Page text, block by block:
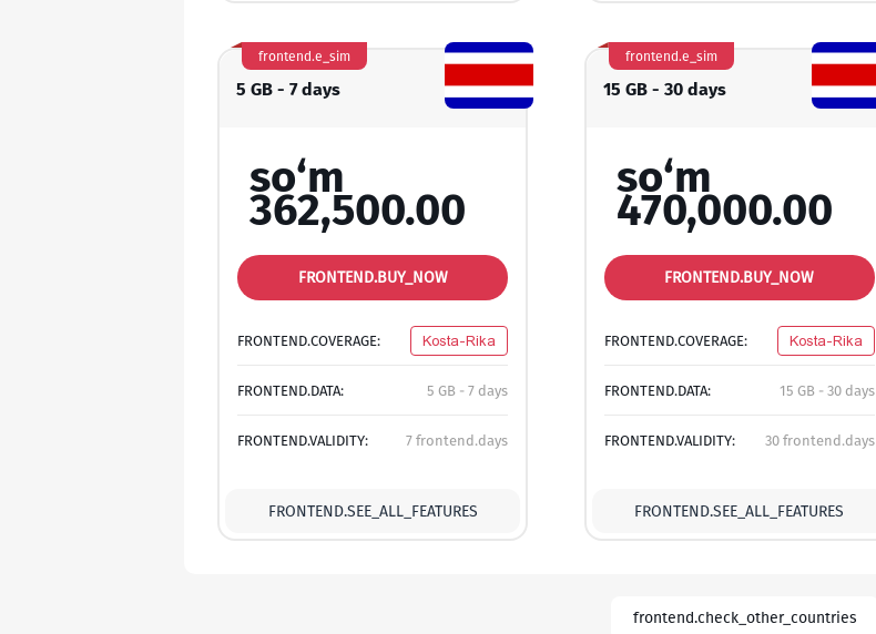
5 GB - 7 days
frontend.e_sim
so‘m
362,500.00
FRONTEND.BUY_NOW
FRONTEND.COVERAGE: Kosta-Rika
FRONTEND.DATA: 5 GB - 7 days
FRONTEND.VALIDITY: 7 frontend.days
FRONTEND.SEE_ALL_FEATURES
15 GB - 30 days
frontend.e_sim
so‘m
470,000.00
FRONTEND.BUY_NOW
FRONTEND.COVERAGE: Kosta-Rika
FRONTEND.DATA: 15 GB - 30 days
FRONTEND.VALIDITY: 30 frontend.days
FRONTEND.SEE_ALL_FEATURES
frontend.check_other_countries